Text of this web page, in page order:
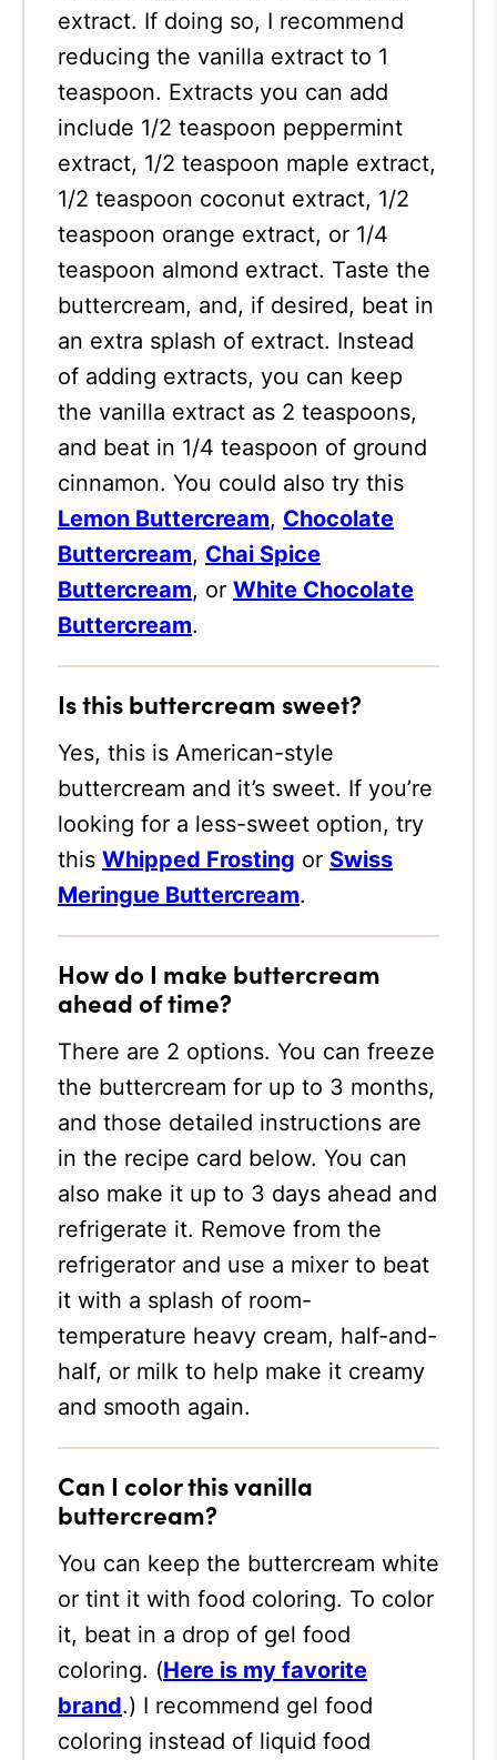
extract. If doing so, I recommend
reducing the vanilla extract to 1
teaspoon. Extracts you can add
include 1/2 teaspoon peppermint
extract, 1/2 teaspoon maple extract,
1/2 teaspoon coconut extract, 1/2
teaspoon orange extract, or 1/4
teaspoon almond extract. Taste the
buttercream, and, if desired, beat in
an extra splash of extract. Instead
of adding extracts, you can keep
the vanilla extract as 2 teaspoons,
and beat in 1/4 teaspoon of ground
cinnamon. You could also try this
Lemon Buttercream, Chocolate
Buttercream, Chai Spice
Buttercream, or White Chocolate
Buttercream.
Is this buttercream sweet?
Yes, this is American-style
buttercream and it’s sweet. If you’re
looking for a less-sweet option, try
this Whipped Frosting or Swiss
Meringue Buttercream.
How do I make buttercream
ahead of time?
There are 2 options. You can freeze
the buttercream for up to 3 months,
and those detailed instructions are
in the recipe card below. You can
also make it up to 3 days ahead and
refrigerate it. Remove from the
refrigerator and use a mixer to beat
it with a splash of room-
temperature heavy cream, half-and-
half, or milk to help make it creamy
and smooth again.
Can I color this vanilla
buttercream?
You can keep the buttercream white
or tint it with food coloring. To color
it, beat in a drop of gel food
coloring. (Here is my favorite
brand.) I recommend gel food
coloring instead of liquid food